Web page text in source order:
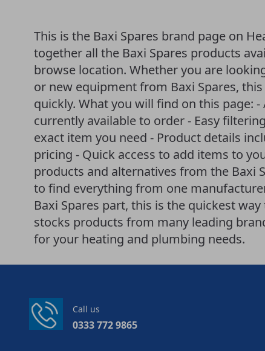
This is the Baxi Spares brand page on
together all the Baxi Spares products
browse location. Whether you are
or new equipment from Baxi Spares,
quickly. What you will find on this page:
currently available to order - Easy
exact item you need - Product details
pricing - Quick access to add items to
products and alternatives from the Baxi
to find everything from one
Baxi Spares part, this is the quickest
stocks products from many leading
for your heating and plumbing needs.
Call us
0333 772 9865